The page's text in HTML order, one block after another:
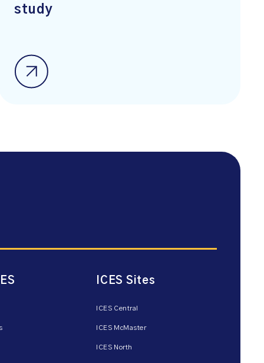
study
ICES Sites
ICES Central
ICES McMaster
ICES North